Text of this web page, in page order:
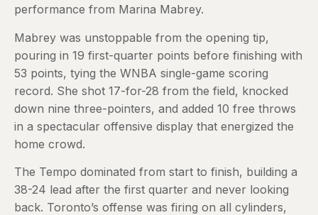
performance from Marina Mabrey.
Mabrey was unstoppable from the opening tip,
pouring in 19 first-quarter points before finishing with
53 points, tying the WNBA single-game scoring
record. She shot 17-for-28 from the field, knocked
down nine three-pointers, and added 10 free throws
in a spectacular offensive display that energized the
home crowd.
The Tempo dominated from start to finish, building a
38-24 lead after the first quarter and never looking
back. Toronto’s offense was firing on all cylinders,